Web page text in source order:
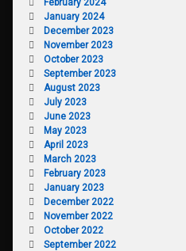
January 2024
December 2023
November 2023
October 2023
September 2023
August 2023
July 2023
June 2023
May 2023
April 2023
March 2023
February 2023
January 2023
December 2022
November 2022
October 2022
September 2022